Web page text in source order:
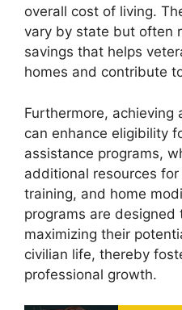
overall cost of living.
vary by state but often
savings that helps
homes and contribute
Furthermore, achieving
can enhance eligibility
assistance programs,
additional resources
training, and home
programs are designed
maximizing their
civilian life, thereby
professional growth.